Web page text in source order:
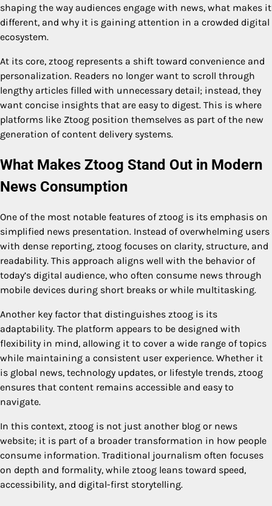
shaping the way audiences engage with news, what makes it
different, and why it is gaining attention in a crowded digital
ecosystem.
At its core, ztoog represents a shift toward convenience and
personalization. Readers no longer want to scroll through
lengthy articles filled with unnecessary detail; instead, they
want concise insights that are easy to digest. This is where
platforms like Ztoog position themselves as part of the new
generation of content delivery systems.
What Makes Ztoog Stand Out in Modern
News Consumption
One of the most notable features of ztoog is its emphasis on
simplified news presentation. Instead of overwhelming users
with dense reporting, ztoog focuses on clarity, structure, and
readability. This approach aligns well with the behavior of
today’s digital audience, who often consume news through
mobile devices during short breaks or while multitasking.
Another key factor that distinguishes ztoog is its
adaptability. The platform appears to be designed with
flexibility in mind, allowing it to cover a wide range of topics
while maintaining a consistent user experience. Whether it
is global news, technology updates, or lifestyle trends, ztoog
ensures that content remains accessible and easy to
navigate.
In this context, ztoog is not just another blog or news
website; it is part of a broader transformation in how people
consume information. Traditional journalism often focuses
on depth and formality, while ztoog leans toward speed,
accessibility, and digital-first storytelling.